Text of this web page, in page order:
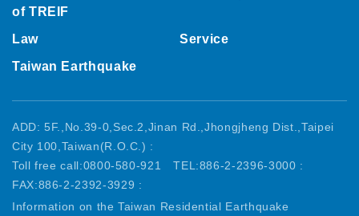
of TREIF
Law
Service
Taiwan Earthquake
ADD: 5F.,No.39-0,Sec.2,Jinan Rd.,Jhongjheng Dist.,Taipei
City 100,Taiwan(R.O.C.) :
Toll free call:0800-580-921
TEL:886-2-2396-3000 :
FAX:886-2-2392-3929 :
Information on the Taiwan Residential Earthquake